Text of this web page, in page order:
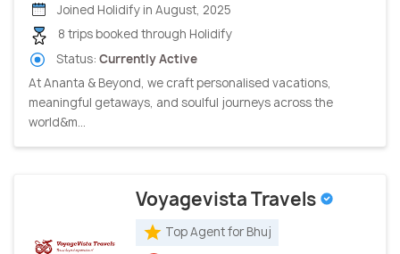
Joined Holidify in August, 2025
8 trips booked through Holidify
Status: Currently Active
At Ananta & Beyond, we craft personalised vacations,
meaningful getaways, and soulful journeys across the
world&m...
Voyagevista Travels
Top Agent for Bhuj